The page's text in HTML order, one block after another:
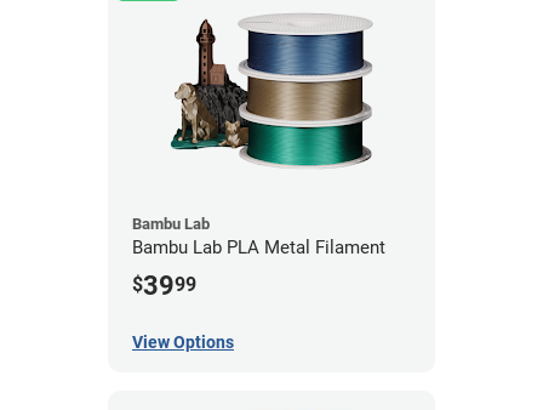
Bambu Lab
Bambu Lab PLA Metal Filament
$3999
View Options